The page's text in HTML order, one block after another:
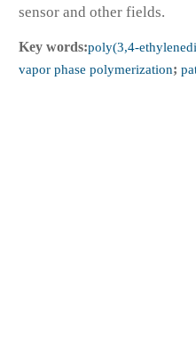
sensor and other fields.
Key words:poly(3,4-
vapor phase polymerization;